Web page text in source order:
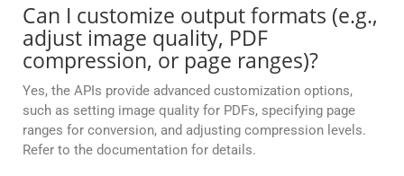
Can I customize output formats (e.g.,
adjust image quality, PDF
compression, or page ranges)?
Yes, the APIs provide advanced customization options,
such as setting image quality for PDFs, specifying page
ranges for conversion, and adjusting compression levels.
Refer to the documentation for details.